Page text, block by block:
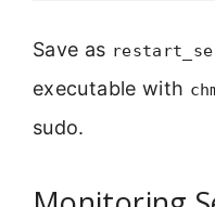
Save as
executable with
sudo.